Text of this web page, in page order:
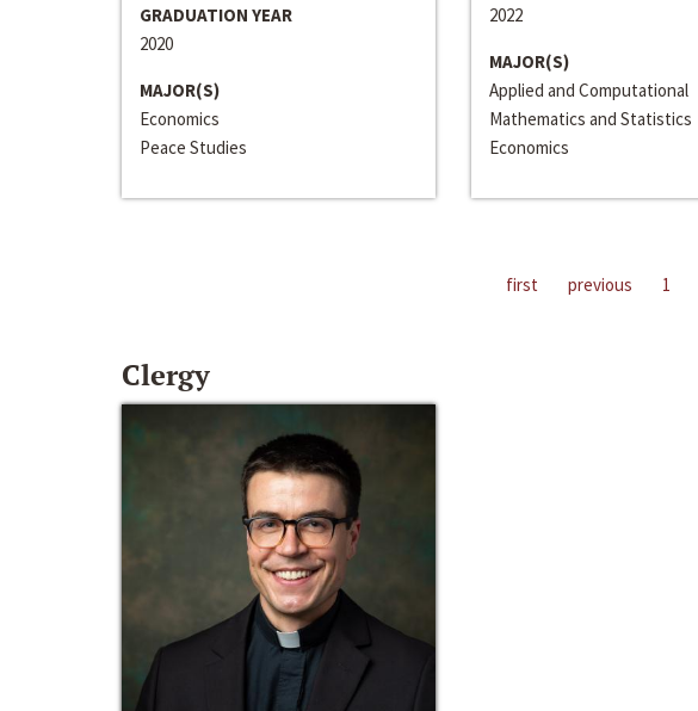
GRADUATION YEAR
2020
MAJOR(S)
Economics
Peace Studies
2022
MAJOR(S)
Applied and Computational
Mathematics and Statistics
Economics
first previous 1
Clergy